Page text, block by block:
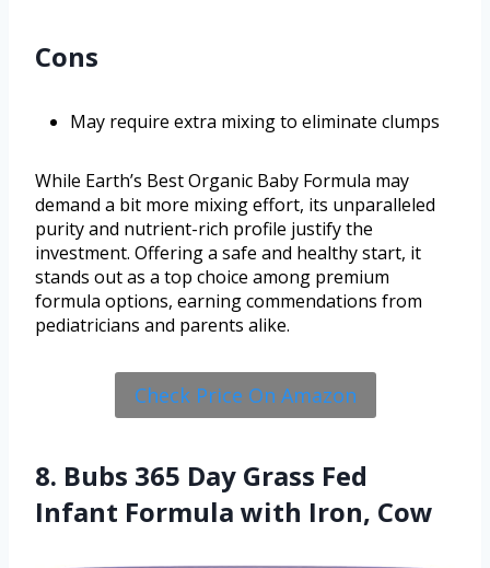
Cons
May require extra mixing to eliminate clumps
While Earth’s Best Organic Baby Formula may
demand a bit more mixing effort, its unparalleled
purity and nutrient-rich profile justify the
investment. Offering a safe and healthy start, it
stands out as a top choice among premium
formula options, earning commendations from
pediatricians and parents alike.
Check Price On Amazon
8. Bubs 365 Day Grass Fed
Infant Formula with Iron, Cow